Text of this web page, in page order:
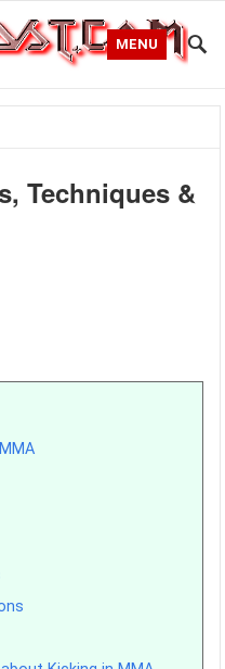
MENU
Techniques &